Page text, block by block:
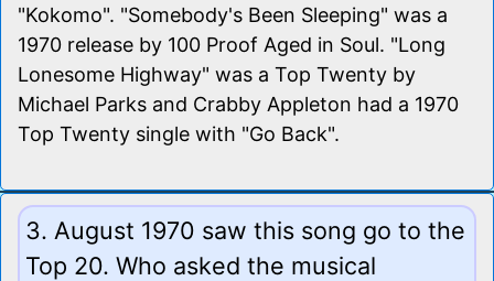
"Kokomo". "Somebody's Been Sleeping" was a
1970 release by 100 Proof Aged in Soul. "Long
Lonesome Highway" was a Top Twenty by
Michael Parks and Crabby Appleton had a 1970
Top Twenty single with "Go Back".
3. August 1970 saw this song go to the
Top 20. Who asked the musical